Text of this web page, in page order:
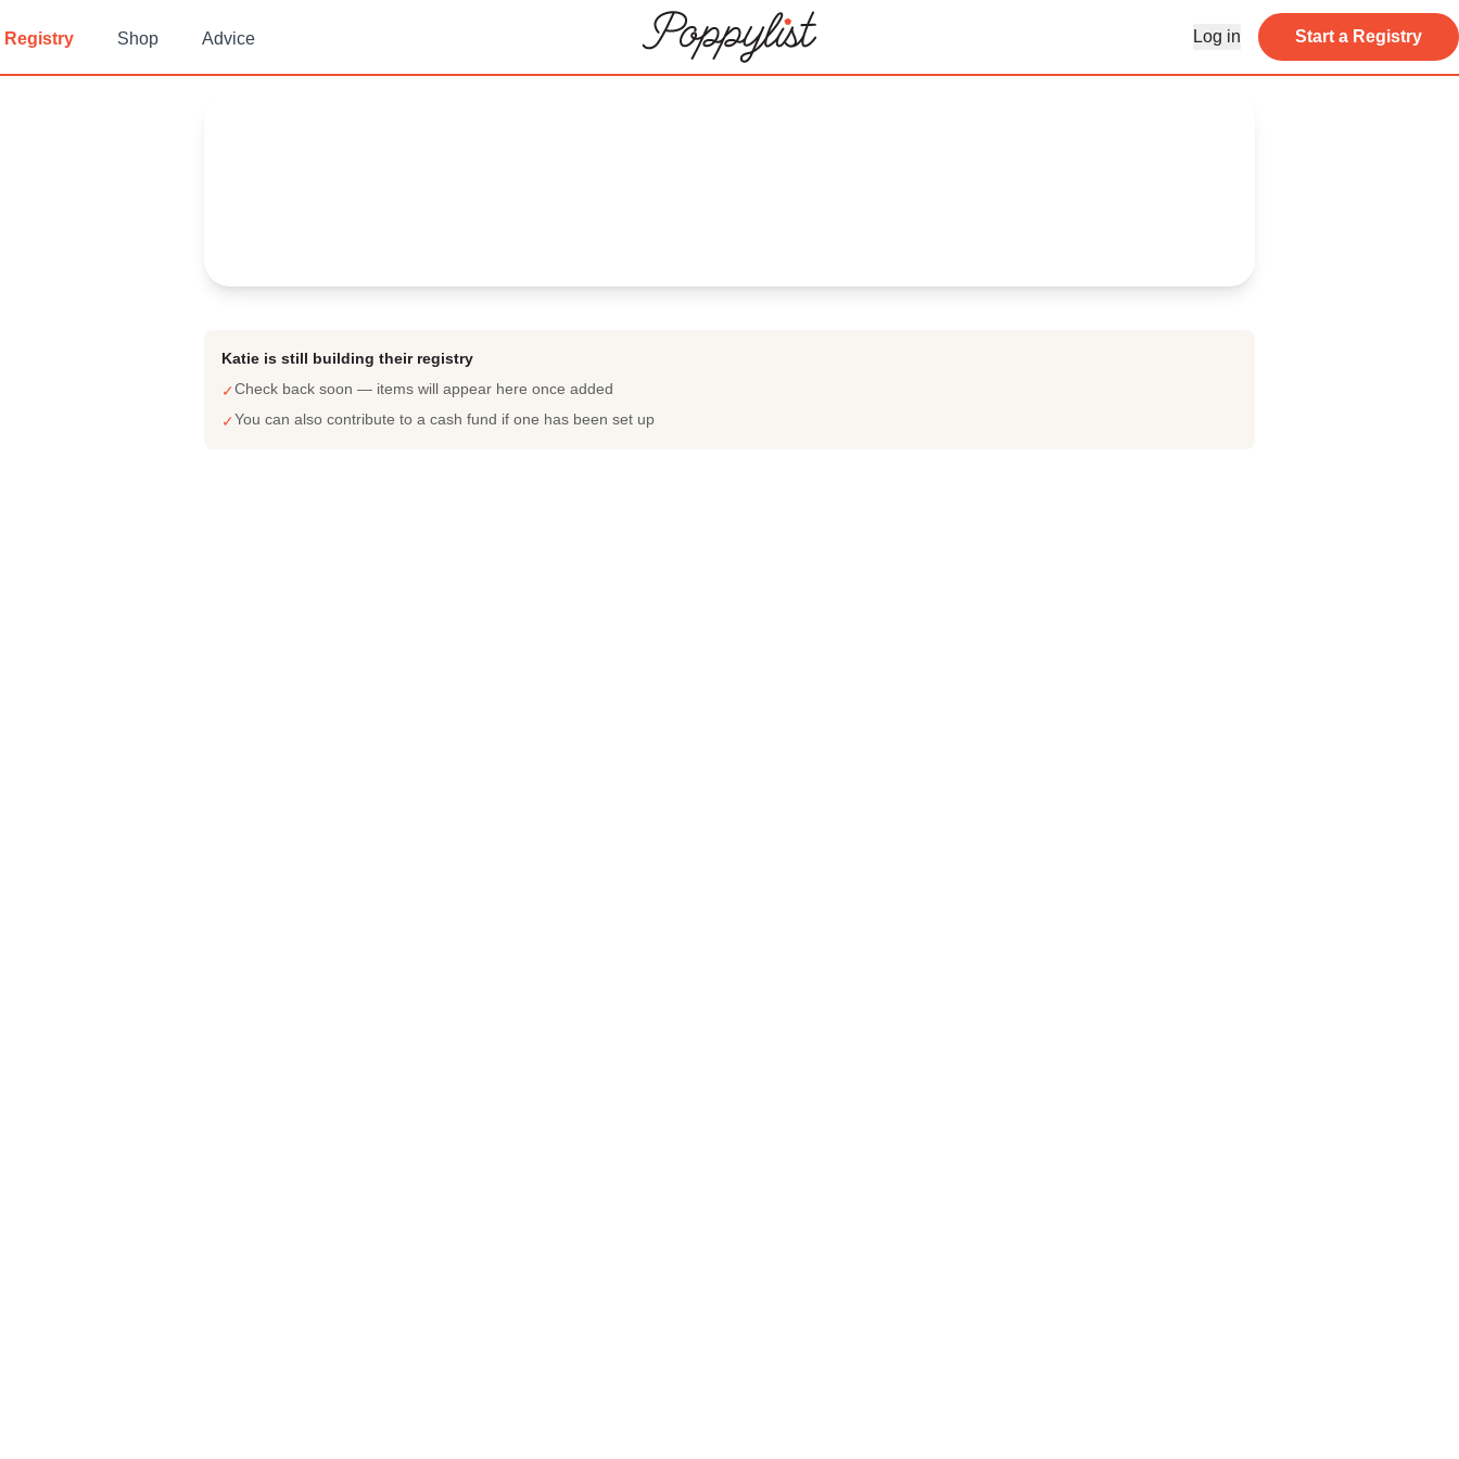
Registry Shop Advice Log in Start a Registry
Katie is still building their registry
✓Check back soon — items will appear here once added
✓You can also contribute to a cash fund if one has been set up